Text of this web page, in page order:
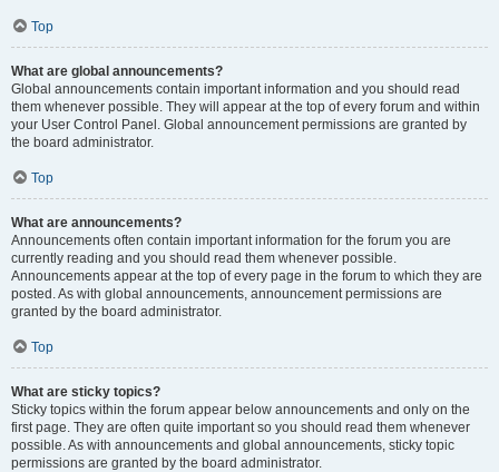
Top
What are global announcements?
Global announcements contain important information and you should read
them whenever possible. They will appear at the top of every forum and within
your User Control Panel. Global announcement permissions are granted by
the board administrator.
Top
What are announcements?
Announcements often contain important information for the forum you are
currently reading and you should read them whenever possible.
Announcements appear at the top of every page in the forum to which they are
posted. As with global announcements, announcement permissions are
granted by the board administrator.
Top
What are sticky topics?
Sticky topics within the forum appear below announcements and only on the
first page. They are often quite important so you should read them whenever
possible. As with announcements and global announcements, sticky topic
permissions are granted by the board administrator.